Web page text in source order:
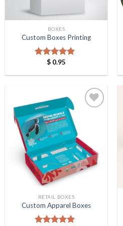
BOXES
Custom Boxes Printing
Rated5.00
$ 0.95
Wishlist
RETAIL BOXES
Custom Apparel Boxes